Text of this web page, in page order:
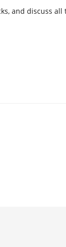
and discuss